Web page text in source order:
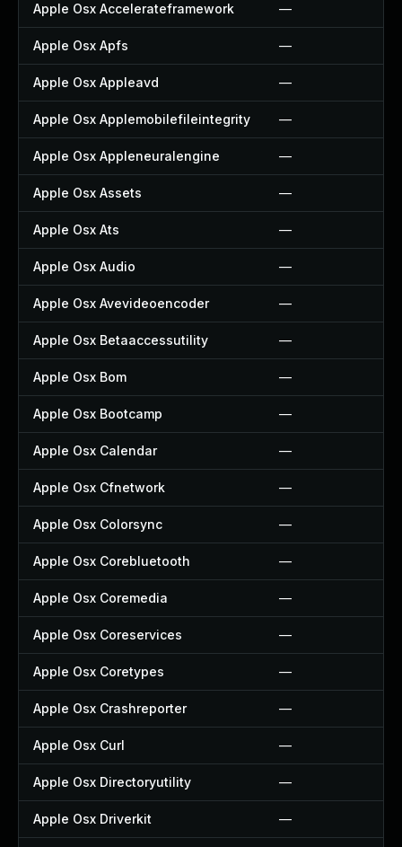
Apple Osx Accelerateframework —
Apple Osx Apfs —
Apple Osx Appleavd —
Apple Osx Applemobilefileintegrity —
Apple Osx Appleneuralengine —
Apple Osx Assets —
Apple Osx Ats —
Apple Osx Audio —
Apple Osx Avevideoencoder —
Apple Osx Betaaccessutility —
Apple Osx Bom —
Apple Osx Bootcamp —
Apple Osx Calendar —
Apple Osx Cfnetwork —
Apple Osx Colorsync —
Apple Osx Corebluetooth —
Apple Osx Coremedia —
Apple Osx Coreservices —
Apple Osx Coretypes —
Apple Osx Crashreporter —
Apple Osx Curl —
Apple Osx Directoryutility —
Apple Osx Driverkit —